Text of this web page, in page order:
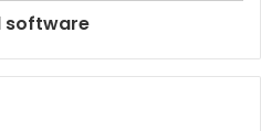
software